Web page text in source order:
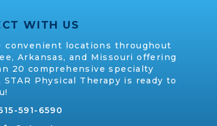
WITH US
convenient locations throughout
Arkansas, and Missouri offering
20 comprehensive specialty
STAR Physical Therapy is ready to
591-6590